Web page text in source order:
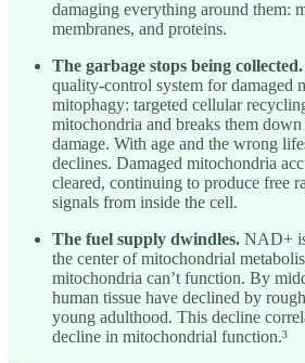
damaging everything around them:
membranes, and proteins.
The garbage stops being collected.
quality-control system for damaged
mitophagy: targeted cellular
mitochondria and breaks them
damage. With age and the wrong
declines. Damaged mitochondria
cleared, continuing to produce free
signals from inside the cell.
The fuel supply dwindles. NAD+
the center of mitochondrial
mitochondria can’t function. By
human tissue have declined by
young adulthood. This decline
decline in mitochondrial function.³